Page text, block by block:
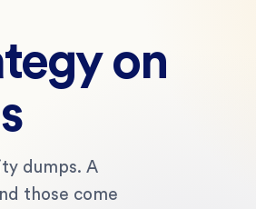
on
dumps. A
those come